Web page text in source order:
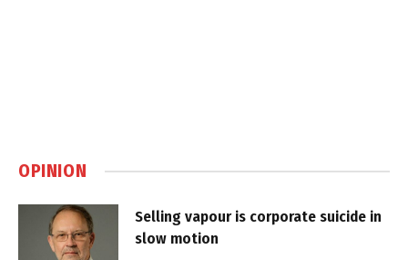
OPINION
Selling vapour is corporate suicide in
slow motion